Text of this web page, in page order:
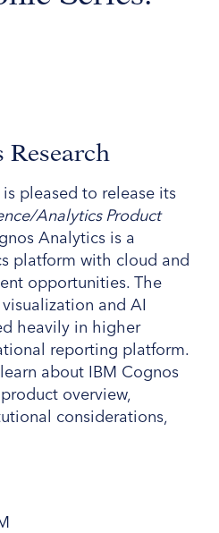
Research
pleased to release its
Analytics Product
Analytics is a
platform with cloud and
opportunities. The
and AI
heavily in higher
reporting platform.
about IBM Cognos
overview,
considerations,